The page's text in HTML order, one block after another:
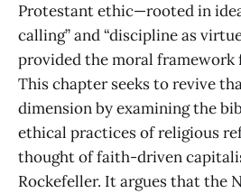
Protestant ethic—rooted in
calling” and “discipline as
provided the moral framework
This chapter seeks to revive
dimension by examining the
ethical practices of religious
thought of faith-driven
Rockefeller. It argues that the